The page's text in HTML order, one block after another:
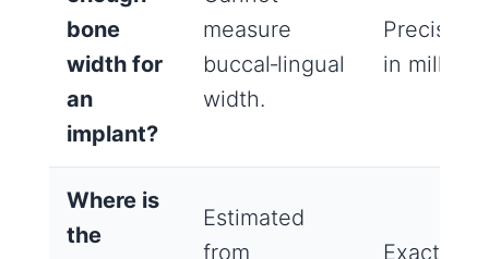
bone
width for
an
implant?
measure
buccal‑lingual
width.
Precise
in
Where is
the
Estimated
from
Exact